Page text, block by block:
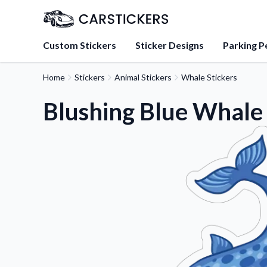
Custom Stickers Sticker Designs Parking
Learn about our mission,
team.
Tips, updates, and
sticker experts.
FAQs
Find answers to
Sticker Accessories
Tools and extras to
application.
Home Stickers Animal Stickers Whale Stickers
Blushing Blue